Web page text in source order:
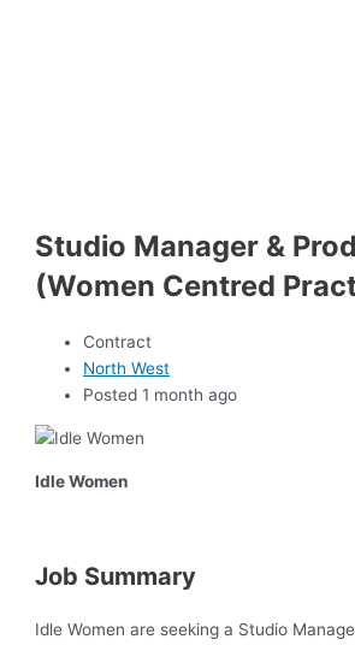
Studio Manager &
(Women Centred
Contract
North West
Posted 1 month ago
Idle Women
Job Summary
Idle Women are seeking a Studio